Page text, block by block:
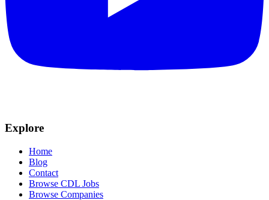
Explore
Home
Blog
Contact
Browse CDL Jobs
Browse Companies